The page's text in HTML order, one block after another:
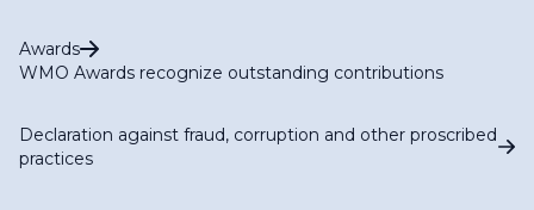
Awards
WMO Awards recognize outstanding contributions
Declaration against fraud, corruption and other proscribed
practices